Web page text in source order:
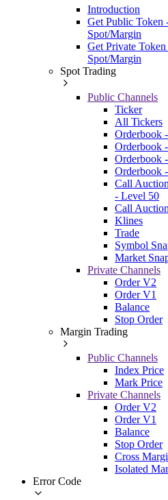
Introduction
Get Public Token
Spot/Margin
Get Private
Spot/Margin
Spot Trading
Public Channels
Ticker
All Tickers
Orderbook
Orderbook
Orderbook
Orderbook
Call
- Level 50
Call
Klines
Trade
Symbol
Market
Private Channels
Order V2
Order V1
Balance
Stop Order
Margin Trading
Public Channels
Index Price
Mark Price
Private Channels
Order V2
Order V1
Balance
Stop Order
Cross
Isolated
Error Code